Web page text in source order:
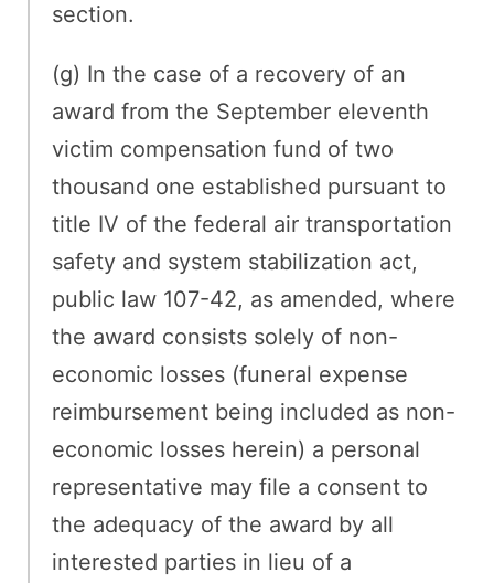
section.
(g) In the case of a recovery of an
award from the September eleventh
victim compensation fund of two
thousand one established pursuant to
title IV of the federal air transportation
safety and system stabilization act,
public law 107-42, as amended, where
the award consists solely of non-
economic losses (funeral expense
reimbursement being included as non-
economic losses herein) a personal
representative may file a consent to
the adequacy of the award by all
interested parties in lieu of a